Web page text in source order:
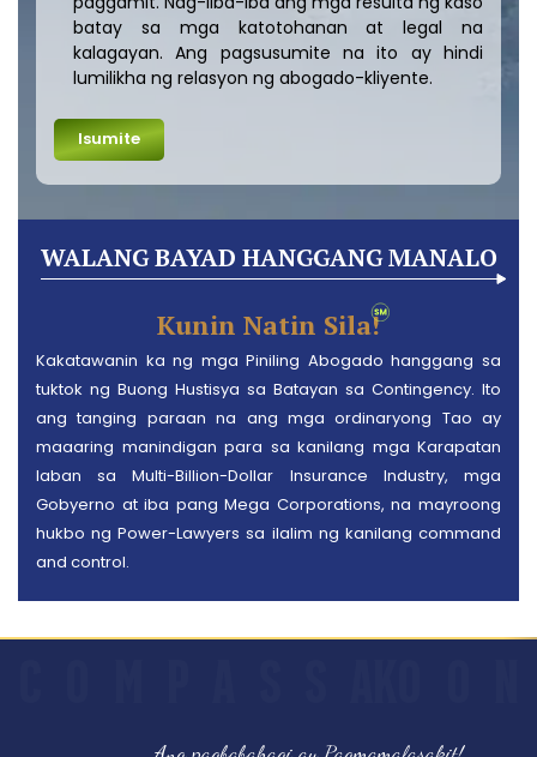
batay sa mga katotohanan at legal na
kalagayan. Ang pagsusumite na ito ay hindi
lumilikha ng relasyon ng abogado-kliyente.
WALANG BAYAD HANGGANG MANALO
Kunin Natin Sila!
Kakatawanin ka ng mga Piniling Abogado hanggang sa
tuktok ng Buong Hustisya sa Batayan sa Contingency. Ito
ang tanging paraan na ang mga ordinaryong Tao ay
maaaring manindigan para sa kanilang mga Karapatan
laban sa Multi-Billion-Dollar Insurance Industry, mga
Gobyerno at iba pang Mega Corporations, na mayroong
hukbo ng Power-Lawyers sa ilalim ng kanilang command
and control.